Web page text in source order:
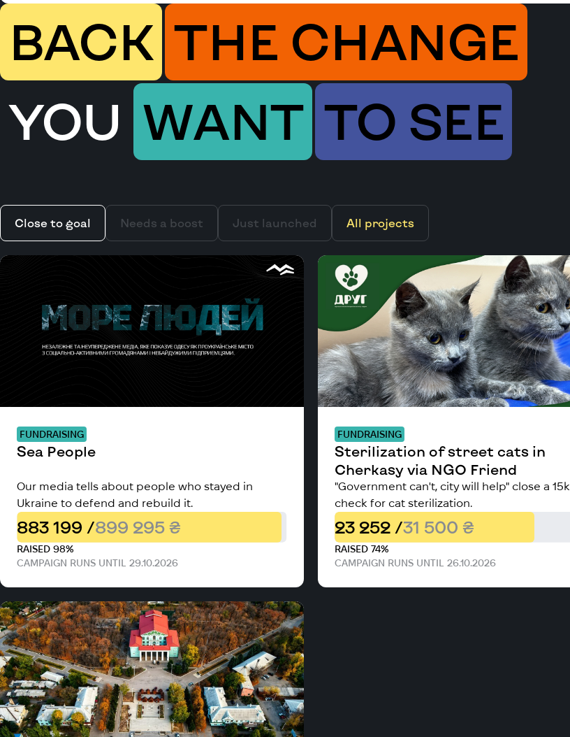
BACK THE CHANGE
YOU WANT TO SEE
Close to goal Needs a boost Just launched All projects
FUNDRAISING
Sea People
Our media tells about people who stayed in
Ukraine to defend and rebuild it.
883 199 /899 295 ₴
RAISED 98%
CAMPAIGN RUNS UNTIL 29.10.2026
FUNDRAISING
Sterilization of street cats in
Cherkasy via NGO Friend
"Government can't, city will help" close a 15k
check for cat sterilization.
23 252 /31 500 ₴
RAISED 74%
CAMPAIGN RUNS UNTIL 26.10.2026